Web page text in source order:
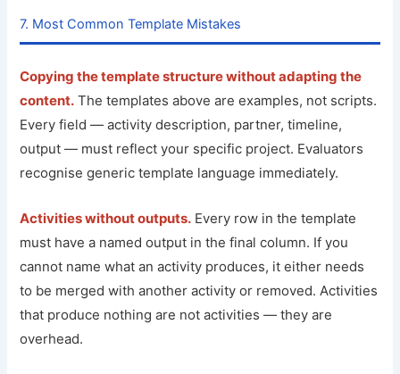
7. Most Common Template Mistakes
Copying the template structure without adapting the
content. The templates above are examples, not scripts.
Every field — activity description, partner, timeline,
output — must reflect your specific project. Evaluators
recognise generic template language immediately.
Activities without outputs. Every row in the template
must have a named output in the final column. If you
cannot name what an activity produces, it either needs
to be merged with another activity or removed. Activities
that produce nothing are not activities — they are
overhead.